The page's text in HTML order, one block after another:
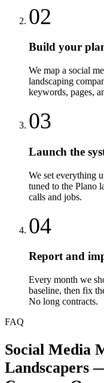
02
Build your
We map a social
landscaping
keywords, pages,
03
Launch the
We set
tuned to the Plano
calls and jobs.
04
Report and
Every month we
baseline, then fix
No long contracts.
FAQ
Social Media
Landscapers